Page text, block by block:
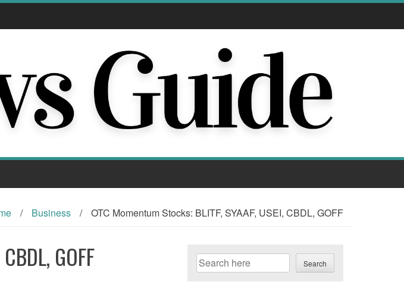
/ Business / OTC Momentum Stocks: BLITF, SYAAF, USEI, CBDL, GOFF
GOFF Search Search